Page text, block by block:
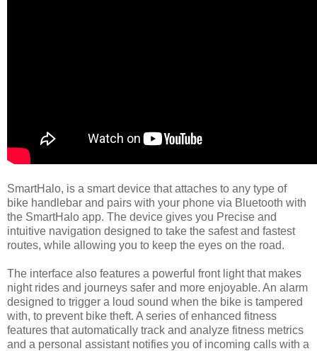
SmartHalo, is a smart device that attaches to any type of
bike handlebar and pairs with your phone via Bluetooth with
the SmartHalo app. The device gives you Precise and
intuitive navigation designed to take the safest and fastest
routes, while allowing you to keep the eyes on the road.
The interface also features a powerful front light that makes
night rides and journeys safer and more enjoyable. An alarm
designed to trigger a loud sound when the bike is tampered
with, to prevent bike theft. A series of enhanced fitness
features that automatically track and analyze fitness metrics
and a personal assistant notifies you of incoming calls with a